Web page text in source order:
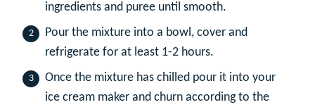
ingredients and puree until smooth.
Pour the mixture into a bowl, cover and
refrigerate for at least 1-2 hours.
Once the mixture has chilled pour it into your
ice cream maker and churn according to the